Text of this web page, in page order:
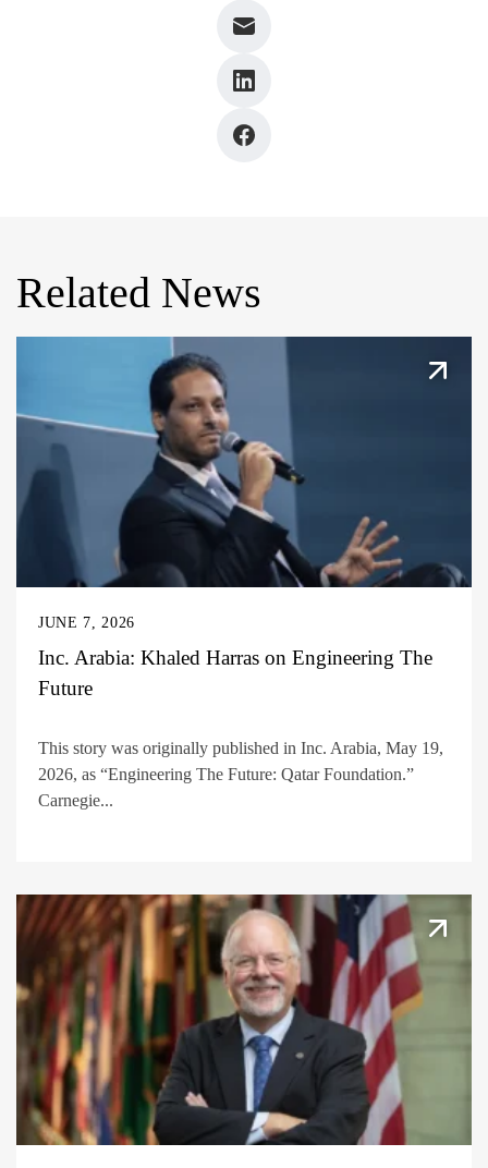
Related News
JUNE 7, 2026
Inc. Arabia: Khaled Harras on Engineering The
Future
This story was originally published in Inc. Arabia, May 19,
2026, as “Engineering The Future: Qatar Foundation.”
Carnegie...